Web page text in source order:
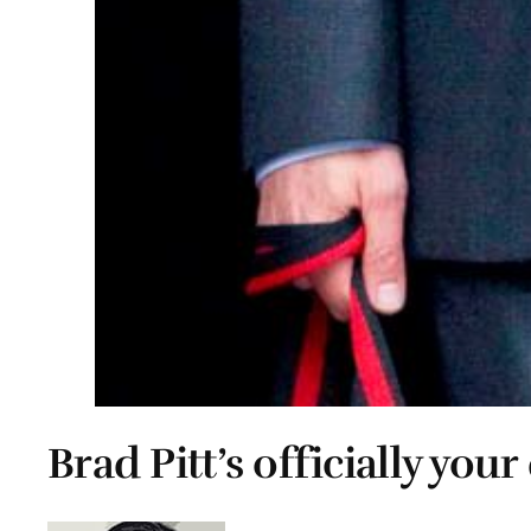
Brad Pitt’s officially your